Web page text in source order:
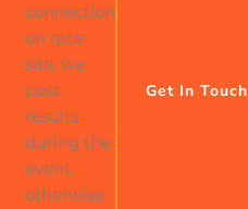
connection
on race
site, we
post
results
during the
event,
otherwise
Get In Touch